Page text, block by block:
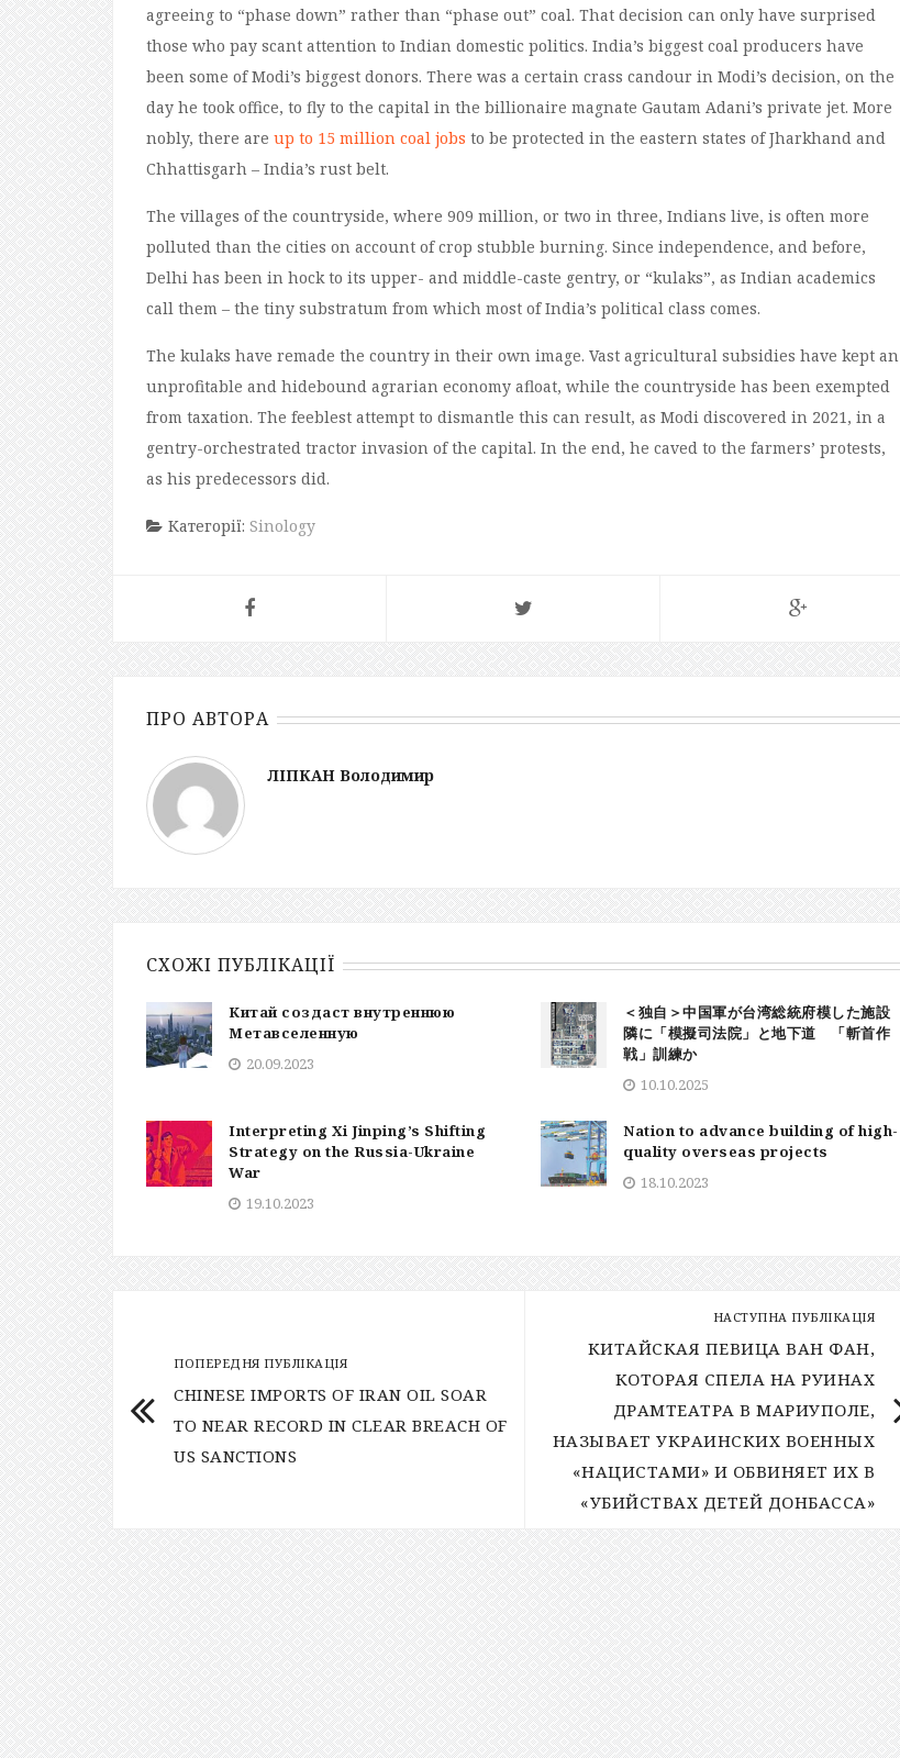
agreeing to “phase down” rather than “phase out” coal. That decision can only have surprised
those who pay scant attention to Indian domestic politics. India’s biggest coal producers have
been some of Modi’s biggest donors. There was a certain crass candour in Modi’s decision, on the
day he took office, to fly to the capital in the billionaire magnate Gautam Adani’s private jet. More
nobly, there are up to 15 million coal jobs to be protected in the eastern states of Jharkhand and
Chhattisgarh – India’s rust belt.
The villages of the countryside, where 909 million, or two in three, Indians live, is often more
polluted than the cities on account of crop stubble burning. Since independence, and before,
Delhi has been in hock to its upper- and middle-caste gentry, or “kulaks”, as Indian academics
call them – the tiny substratum from which most of India’s political class comes.
The kulaks have remade the country in their own image. Vast agricultural subsidies have kept an
unprofitable and hidebound agrarian economy afloat, while the countryside has been exempted
from taxation. The feeblest attempt to dismantle this can result, as Modi discovered in 2021, in a
gentry-orchestrated tractor invasion of the capital. In the end, he caved to the farmers’ protests,
as his predecessors did.
Категорії: Sinology
ПРО АВТОРА
ЛІПКАН Володимир
СХОЖІ ПУБЛІКАЦІЇ
Китай создаст внутреннюю
Метавселенную
20.09.2023
＜独自＞中国軍が台湾総統府模した施設
隣に「模擬司法院」と地下道 「斬首作
戦」訓練か
10.10.2025
Interpreting Xi Jinping’s Shifting
Strategy on the Russia-Ukraine
War
19.10.2023
Nation to advance building of high-
quality overseas projects
18.10.2023
ПОПЕРЕДНЯ ПУБЛІКАЦІЯ
CHINESE IMPORTS OF IRAN OIL SOAR
TO NEAR RECORD IN CLEAR BREACH OF
US SANCTIONS
НАСТУПНА ПУБЛІКАЦІЯ
КИТАЙСКАЯ ПЕВИЦА ВАН ФАН,
КОТОРАЯ СПЕЛА НА РУИНАХ
ДРАМТЕАТРА В МАРИУПОЛЕ,
НАЗЫВАЕТ УКРАИНСКИХ ВОЕННЫХ
«НАЦИСТАМИ» И ОБВИНЯЕТ ИХ В
«УБИЙСТВАХ ДЕТЕЙ ДОНБАССА»